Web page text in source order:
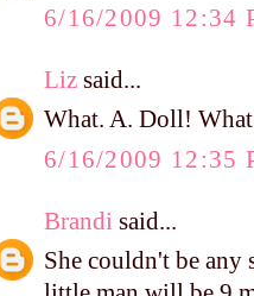
6/16/2009 12:34
Liz said...
What. A. Doll!
6/16/2009 12:35
Brandi said...
She couldn't be any